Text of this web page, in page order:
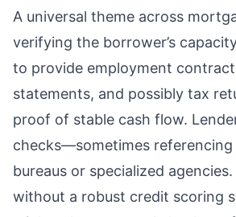
A universal theme across
verifying the borrower’s
to provide employment
statements, and possibly tax
proof of stable cash flow.
checks—sometimes
bureaus or specialized
without a robust credit scoring